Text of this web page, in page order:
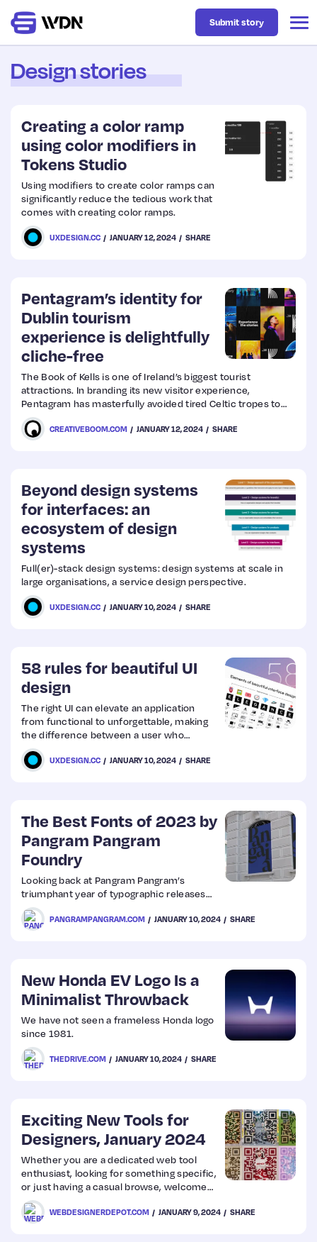
Business
Design
Resources
UX
Web
Design
Web
Dev
Submit story
Design stories
Creating a color ramp
using color modifiers in
Tokens Studio
Using modifiers to create color ramps can
significantly reduce the tedious work that
comes with creating color ramps.
UXDESIGN.CC JANUARY 12, 2024 SHARE
Pentagram’s identity for
Dublin tourism
experience is delightfully
cliche-free
The Book of Kells is one of Ireland’s biggest tourist
attractions. In branding its new visitor experience,
Pentagram has masterfully avoided tired Celtic tropes to
create a fresh and vibrant visual identity.
CREATIVEBOOM.COM JANUARY 12, 2024 SHARE
Beyond design systems
for interfaces: an
ecosystem of design
systems
Full(er)-stack design systems: design systems at scale in
large organisations, a service design perspective.
UXDESIGN.CC JANUARY 10, 2024 SHARE
58 rules for beautiful UI
design
The right UI can elevate an application
from functional to unforgettable, making
the difference between a user who
engages once and one who returns time
and again.UXDESIGN.CC JANUARY 10, 2024 SHARE
The Best Fonts of 2023 by
Pangram Pangram
Foundry
Looking back at Pangram Pangram’s
triumphant year of typographic releases…
PANGRAMPANGRAM.COM JANUARY 10, 2024 SHARE
New Honda EV Logo Is a
Minimalist Throwback
We have not seen a frameless Honda logo
since 1981.
THEDRIVE.COM JANUARY 10, 2024 SHARE
Exciting New Tools for
Designers, January 2024
Whether you are a dedicated web tool
enthusiast, looking for something specific,
or just having a casual browse, welcome
to our first collection of 2024.
WEBDESIGNERDEPOT.COM JANUARY 9, 2024 SHARE